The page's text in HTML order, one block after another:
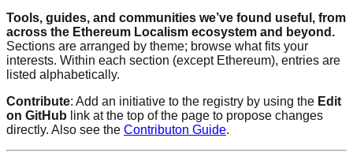
Tools, guides, and communities we’ve found useful, from
across the Ethereum Localism ecosystem and beyond.
Sections are arranged by theme; browse what fits your
interests. Within each section (except Ethereum), entries are
listed alphabetically.
Contribute: Add an initiative to the registry by using the Edit
on GitHub link at the top of the page to propose changes
directly. Also see the Contributon Guide.